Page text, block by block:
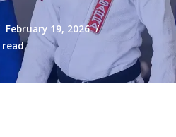
February 19, 2026
read